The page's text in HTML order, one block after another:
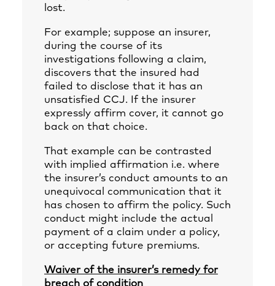
lost.
For example; suppose an insurer,
during the course of its
investigations following a claim,
discovers that the insured had
failed to disclose that it has an
unsatisfied CCJ. If the insurer
expressly affirm cover, it cannot go
back on that choice.
That example can be contrasted
with implied affirmation i.e. where
the insurer’s conduct amounts to an
unequivocal communication that it
has chosen to affirm the policy. Such
conduct might include the actual
payment of a claim under a policy,
or accepting future premiums.
Waiver of the insurer’s remedy for
breach of condition